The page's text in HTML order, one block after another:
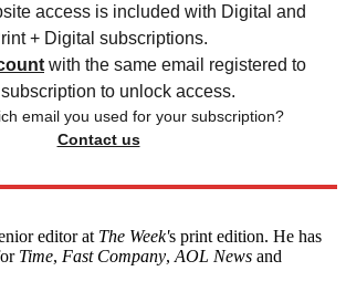
access is included with Digital and
+ Digital subscriptions.
with the same email registered to
to unlock access.
email you used for your subscription?
Contact us
editor at The Week's print edition. He has
Time, Fast Company, AOL News and